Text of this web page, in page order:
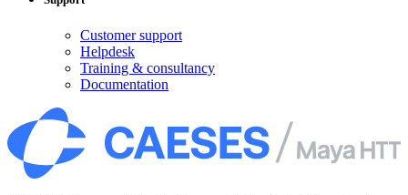
Customer support
Helpdesk
Training & consultancy
Documentation